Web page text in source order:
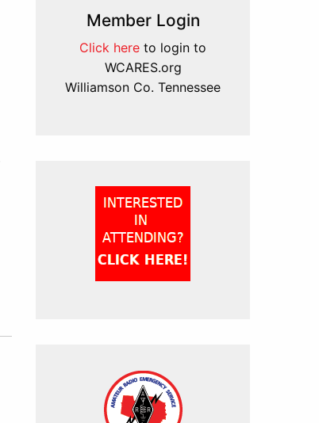
Member Login
Click here to login to
WCARES.org
Williamson Co. Tennessee